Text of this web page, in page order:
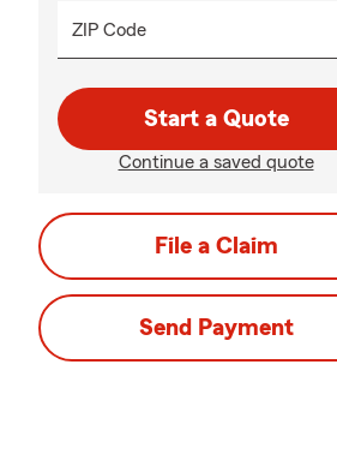
ZIP Code
Start a Quote
Continue a saved quote
File a Claim
Send Payment